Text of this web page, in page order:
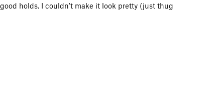
holds. I couldn't make it look pretty (just thug